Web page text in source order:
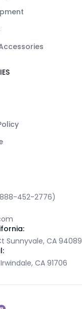
452-2776)
Sunnyvale, CA 94089
CA 91706